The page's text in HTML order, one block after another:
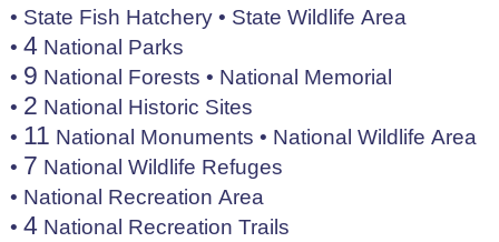
• State Fish Hatchery • State Wildlife Area
• 4 National Parks
• 9 National Forests • National Memorial
• 2 National Historic Sites
• 11 National Monuments • National Wildlife Area
• 7 National Wildlife Refuges
• National Recreation Area
• 4 National Recreation Trails